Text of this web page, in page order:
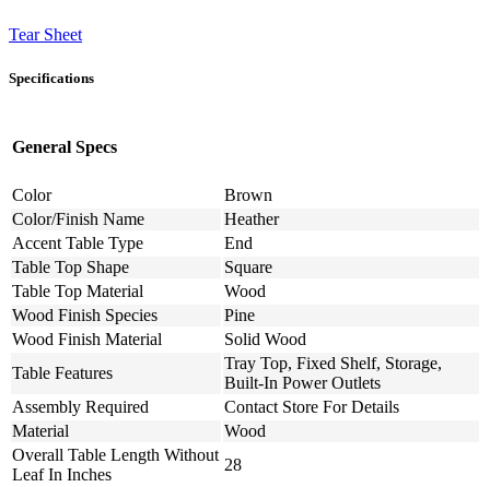
Tear Sheet
Specifications
General Specs
Color
Brown
Color/Finish Name
Heather
Accent Table Type
End
Table Top Shape
Square
Table Top Material
Wood
Wood Finish Species
Pine
Wood Finish Material
Solid Wood
Table Features
Tray Top, Fixed Shelf, Storage,
Built-In Power Outlets
Assembly Required
Contact Store For Details
Material
Wood
Overall Table Length Without
Leaf In Inches
28